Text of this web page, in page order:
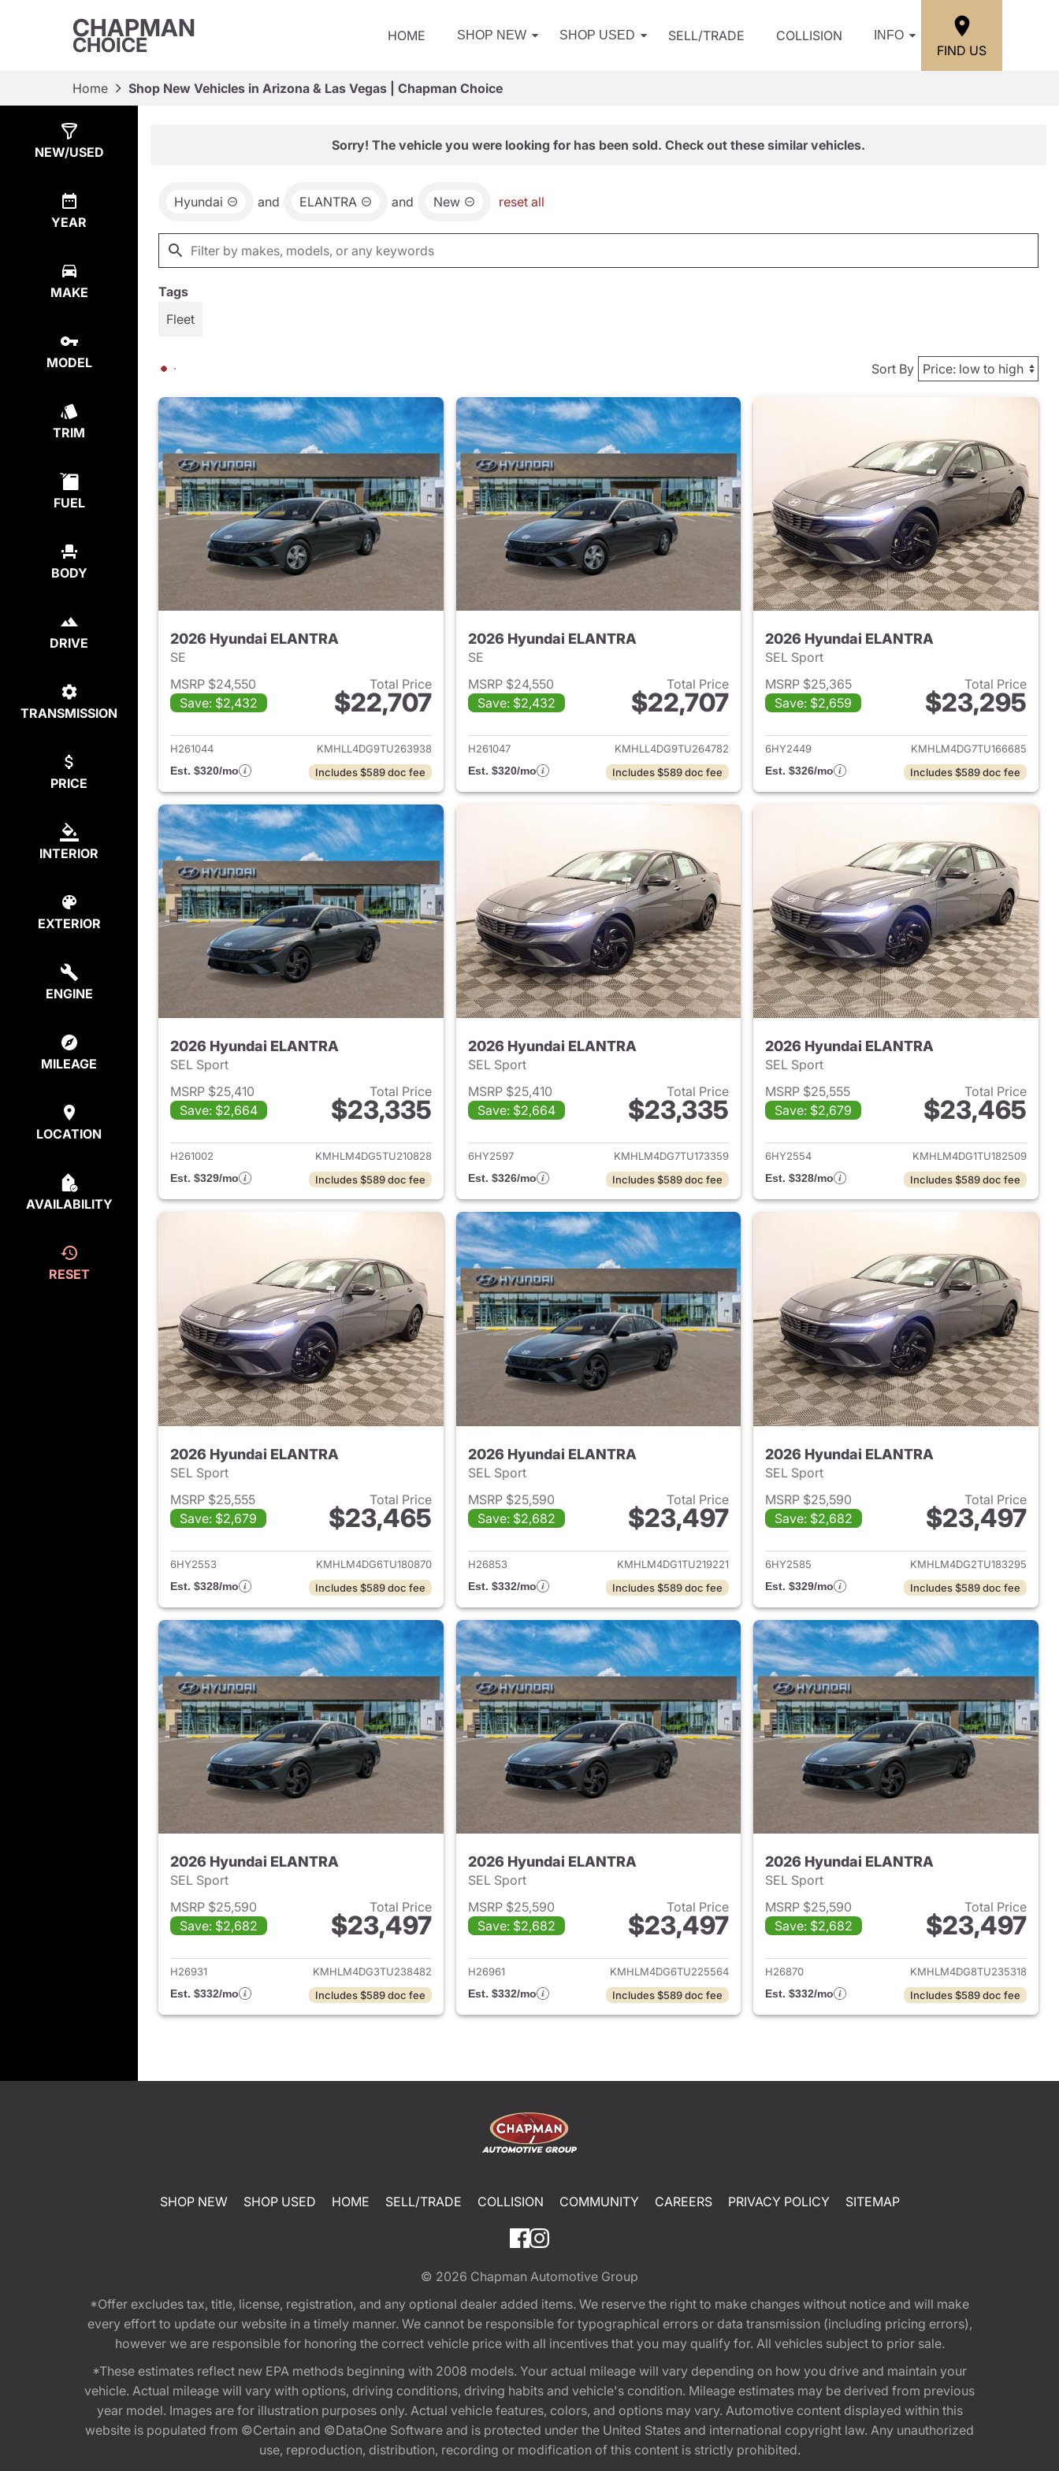
CHAPMAN
CHOICE HOME SHOP NEW SHOP USED SELL/TRADE COLLISION INFO
FIND US
Home Shop New Vehicles in Arizona & Las Vegas | Chapman Choice
NEW/USED
YEAR
MAKE
MODEL
TRIM
FUEL
BODY
DRIVE
TRANSMISSION
PRICE
INTERIOR
EXTERIOR
ENGINE
MILEAGE
LOCATION
AVAILABILITY
RESET
Sorry! The vehicle you were looking for has been sold. Check out these similar vehicles.
Hyundai and ELANTRA and New reset all
Tags
Fleet
Sort By
2026 Hyundai ELANTRA
SE
MSRP $24,550
Save: $2,432
Total Price
$22,707
View details for 2026 Hyundai ELANTRA
H261044
KMHLL4DG9TU263938
Est. $320/mo
Includes $589 doc fee
2026 Hyundai ELANTRA
SE
MSRP $24,550
Save: $2,432
Total Price
$22,707
View details for 2026 Hyundai ELANTRA
H261047
KMHLL4DG9TU264782
Est. $320/mo
Includes $589 doc fee
2026 Hyundai ELANTRA
SEL Sport
MSRP $25,365
Save: $2,659
Total Price
$23,295
View details for 2026
6HY2449
KMHLM4DG7TU166685
Est. $326/mo
Includes $589 doc fee
2026 Hyundai ELANTRA
SEL Sport
MSRP $25,410
Save: $2,664
Total Price
$23,335
View details for 2026 Hyundai ELANTRA
H261002
KMHLM4DG5TU210828
Est. $329/mo
Includes $589 doc fee
2026 Hyundai ELANTRA
SEL Sport
MSRP $25,410
Save: $2,664
Total Price
$23,335
View details for 2026 Hyundai ELANTRA
6HY2597
KMHLM4DG7TU173359
Est. $326/mo
Includes $589 doc fee
2026 Hyundai ELANTRA
SEL Sport
MSRP $25,555
Save: $2,679
Total Price
$23,465
View details for 2026
6HY2554
KMHLM4DG1TU182509
Est. $328/mo
Includes $589 doc fee
2026 Hyundai ELANTRA
SEL Sport
MSRP $25,555
Save: $2,679
Total Price
$23,465
View details for 2026 Hyundai ELANTRA
6HY2553
KMHLM4DG6TU180870
Est. $328/mo
Includes $589 doc fee
2026 Hyundai ELANTRA
SEL Sport
MSRP $25,590
Save: $2,682
Total Price
$23,497
View details for 2026 Hyundai ELANTRA
H26853
KMHLM4DG1TU219221
Est. $332/mo
Includes $589 doc fee
2026 Hyundai ELANTRA
SEL Sport
MSRP $25,590
Save: $2,682
Total Price
$23,497
View details for 2026
6HY2585
KMHLM4DG2TU183295
Est. $329/mo
Includes $589 doc fee
2026 Hyundai ELANTRA
SEL Sport
MSRP $25,590
Save: $2,682
Total Price
$23,497
View details for 2026 Hyundai ELANTRA
H26931
KMHLM4DG3TU238482
Est. $332/mo
Includes $589 doc fee
2026 Hyundai ELANTRA
SEL Sport
MSRP $25,590
Save: $2,682
Total Price
$23,497
View details for 2026 Hyundai ELANTRA
H26961
KMHLM4DG6TU225564
Est. $332/mo
Includes $589 doc fee
2026 Hyundai ELANTRA
SEL Sport
MSRP $25,590
Save: $2,682
Total Price
$23,497
View details for 2026
H26870
KMHLM4DG8TU235318
Est. $332/mo
Includes $589 doc fee
SHOP NEW SHOP USED HOME SELL/TRADE COLLISION COMMUNITY CAREERS PRIVACY POLICY SITEMAP
© 2026 Chapman Automotive Group
*Offer excludes tax, title, license, registration, and any optional dealer added items. We reserve the right to make changes without notice and will make
every effort to update our website in a timely manner. We cannot be responsible for typographical errors or data transmission (including pricing errors),
however we are responsible for honoring the correct vehicle price with all incentives that you may qualify for. All vehicles subject to prior sale.
*These estimates reflect new EPA methods beginning with 2008 models. Your actual mileage will vary depending on how you drive and maintain your
vehicle. Actual mileage will vary with options, driving conditions, driving habits and vehicle's condition. Mileage estimates may be derived from previous
year model. Images are for illustration purposes only. Actual vehicle features, colors, and options may vary. Automotive content displayed within this
website is populated from ©Certain and ©DataOne Software and is protected under the United States and international copyright law. Any unauthorized
use, reproduction, distribution, recording or modification of this content is strictly prohibited.